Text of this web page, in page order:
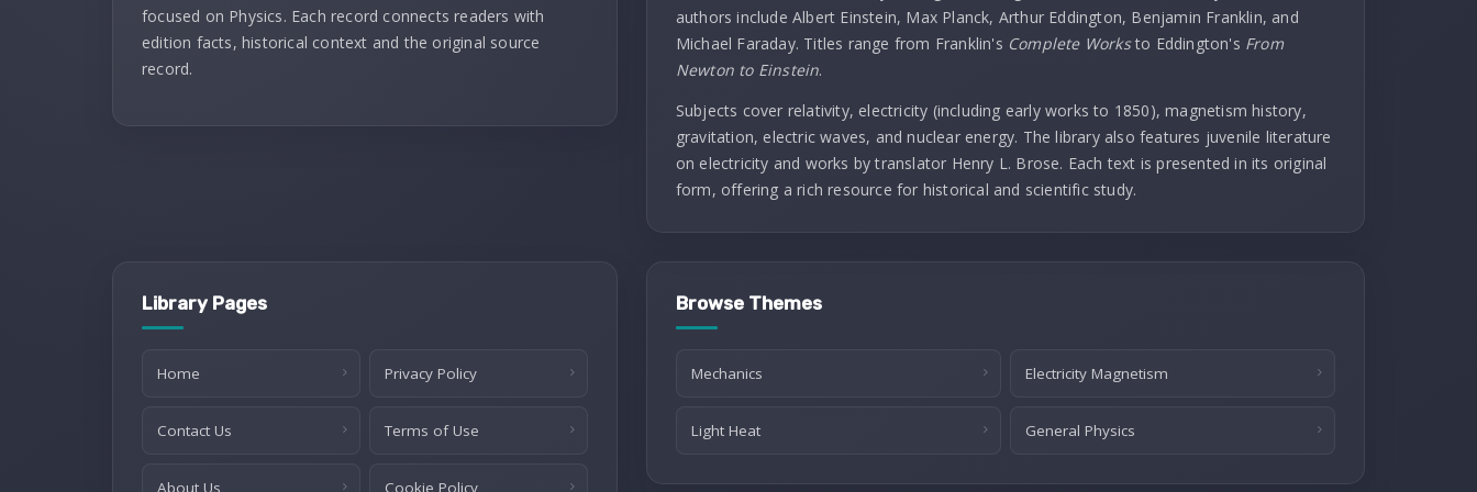
focused on Physics. Each record connects readers with
edition facts, historical context and the original source
record.
authors include Albert Einstein, Max Planck, Arthur Eddington, Benjamin Franklin, and
Michael Faraday. Titles range from Franklin's Complete Worksto Eddington's From
Newton to Einstein.
Subjects cover relativity, electricity (including early works to 1850), magnetism history,
gravitation, electric waves, and nuclear energy. The library also features juvenile literature
on electricity and works by translator Henry L. Brose. Each text is presented in its original
form, offering a rich resource for historical and scientific study.
Library Pages
Home Privacy Policy
Contact Us Terms of Use
About Us Cookie Policy
Browse Themes
Mechanics Electricity Magnetism
Light Heat General Physics